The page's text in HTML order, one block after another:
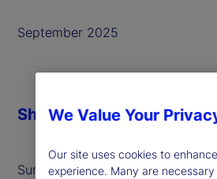
September 2025
Summer is giving way to autumn,
ShareWe Value Your
Our site uses cookies to
experience. Many are